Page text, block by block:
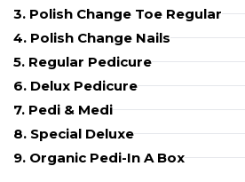
3. Polish Change Toe Regular
4. Polish Change Nails
5. Regular Pedicure
6. Delux Pedicure
7. Pedi & Medi
8. Special Deluxe
9. Organic Pedi-In A Box